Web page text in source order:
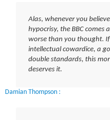
Alas, whenever you
hypocrisy, the BBC comes
worse than you thought.
intellectual cowardice, a
double standards, this
deserves it.
Damian Thompson :